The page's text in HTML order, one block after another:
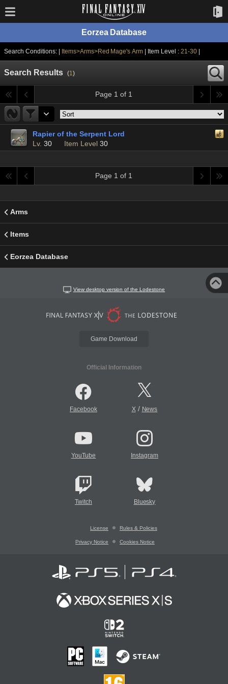
Eorzea Database
Search Conditions: | Items>Arms>Red Mage's Arm | Item Level :21-30
Search Results (1)
Page 1 of 1
Rapier of the Serpent Lord
Lv. 30 Item Level 30
Page 1 of 1
Arms
Items
Eorzea Database
View desktop version of the Lodestone
Game Download
Official Information
Facebook X/ News
YouTube Instagram
Twitch Bluesky
License Rules & Policies
Privacy Notice Cookies Notice